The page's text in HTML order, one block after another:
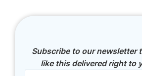
Subscribe to our newsletter
like this delivered right to